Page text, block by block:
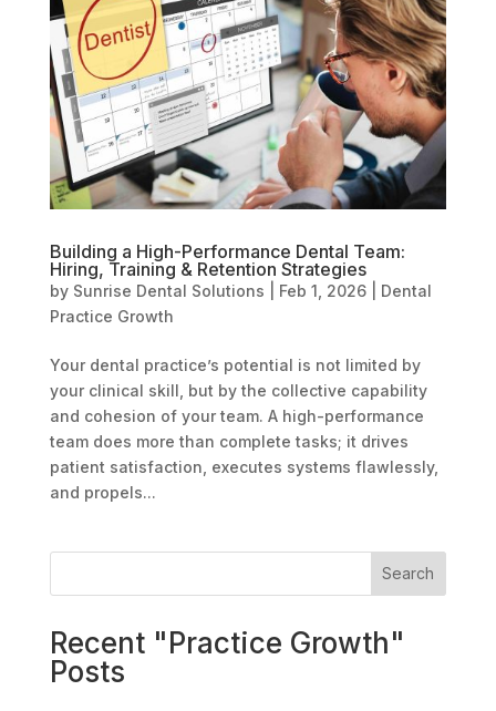
Building a High-Performance Dental Team:
Hiring, Training & Retention Strategies
by Sunrise Dental Solutions Feb 1, 2026| Dental
Practice Growth
Your dental practice’s potential is not limited by
your clinical skill, but by the collective capability
and cohesion of your team. A high-performance
team does more than complete tasks; it drives
patient satisfaction, executes systems flawlessly,
and propels...
Search
Recent "Practice Growth"
Posts